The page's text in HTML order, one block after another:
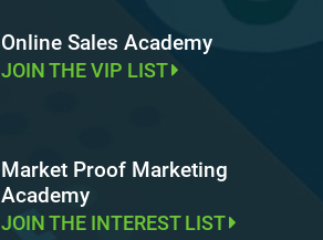
Online Sales Academy
JOIN THE VIP LIST
Market Proof Marketing
Academy
JOIN THE INTEREST LIST